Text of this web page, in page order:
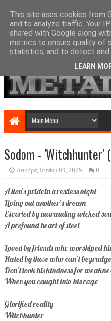
Sodom - 'Witchhunter'
Δευτέρα, Ιουνίου 09, 2025 0
A lion’s pride in a restless night
Living out another’s dream
Escorted by marauding wicked
A profound heart of steel
Loved by friends who worshiped
Hated by those who can’t begrudge
Don’t took his kindness for
When you caught into his rage
Glorified reality
Witchhunter
This site uses cookies from
and to analyze traffic. Your
shared with Google along
metrics to ensure quality of
statistics, and to detect and
LEARN